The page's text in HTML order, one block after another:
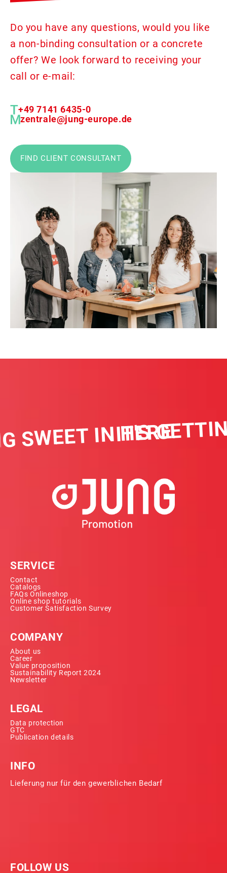
Do you have any questions, would you like
a non-binding consultation or a concrete
offer? We look forward to receiving your
call or e-mail:
+49 7141 6435-0
zentrale@jung-europe.de
FIND CLIENT CONSULTANT
IN HERE
IT'S
SERVICE
Contact
Catalogs
FAQs Onlineshop
Online shop tutorials
Customer Satisfaction Survey
COMPANY
About us
Career
Value proposition
Sustainability Report 2024
Newsletter
LEGAL
Data protection
GTC
Publication details
INFO
Lieferung nur für den gewerblichen Bedarf
FOLLOW US